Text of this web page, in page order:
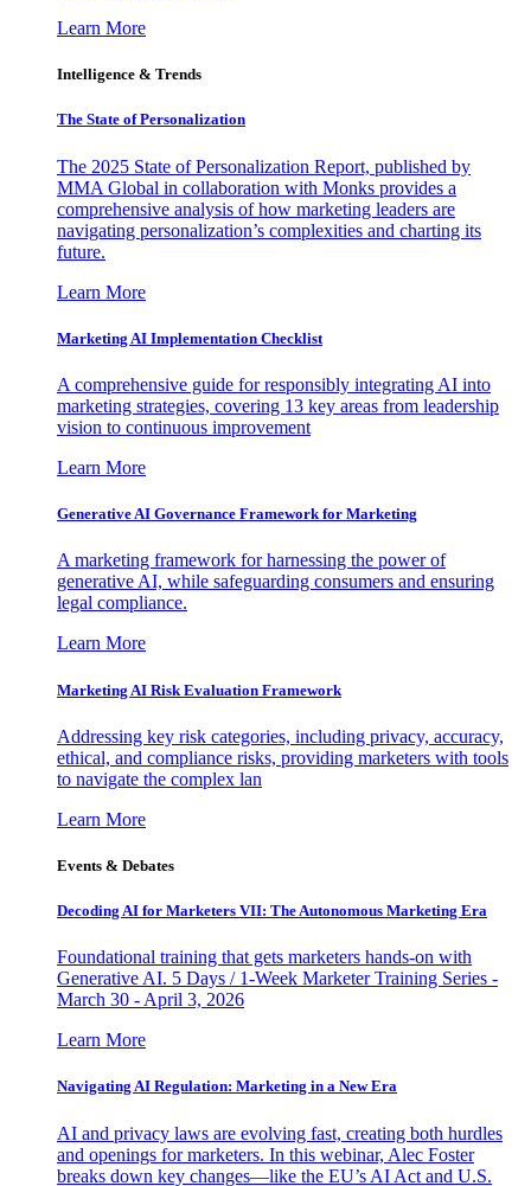
Learn More
Intelligence & Trends
The State of Personalization
The 2025 State of Personalization Report, published by
MMA Global in collaboration with Monks provides a
comprehensive analysis of how marketing leaders are
navigating personalization’s complexities and charting its
future.
Learn More
Marketing AI Implementation Checklist
A comprehensive guide for responsibly integrating AI into
marketing strategies, covering 13 key areas from leadership
vision to continuous improvement
Learn More
Generative AI Governance Framework for Marketing
A marketing framework for harnessing the power of
generative AI, while safeguarding consumers and ensuring
legal compliance.
Learn More
Marketing AI Risk Evaluation Framework
Addressing key risk categories, including privacy, accuracy,
ethical, and compliance risks, providing marketers with tools
to navigate the complex lan
Learn More
Events & Debates
Decoding AI for Marketers VII: The Autonomous Marketing Era
Foundational training that gets marketers hands-on with
Generative AI. 5 Days / 1-Week Marketer Training Series -
March 30 - April 3, 2026
Learn More
Navigating AI Regulation: Marketing in a New Era
AI and privacy laws are evolving fast, creating both hurdles
and openings for marketers. In this webinar, Alec Foster
breaks down key changes—like the EU’s AI Act and U.S.